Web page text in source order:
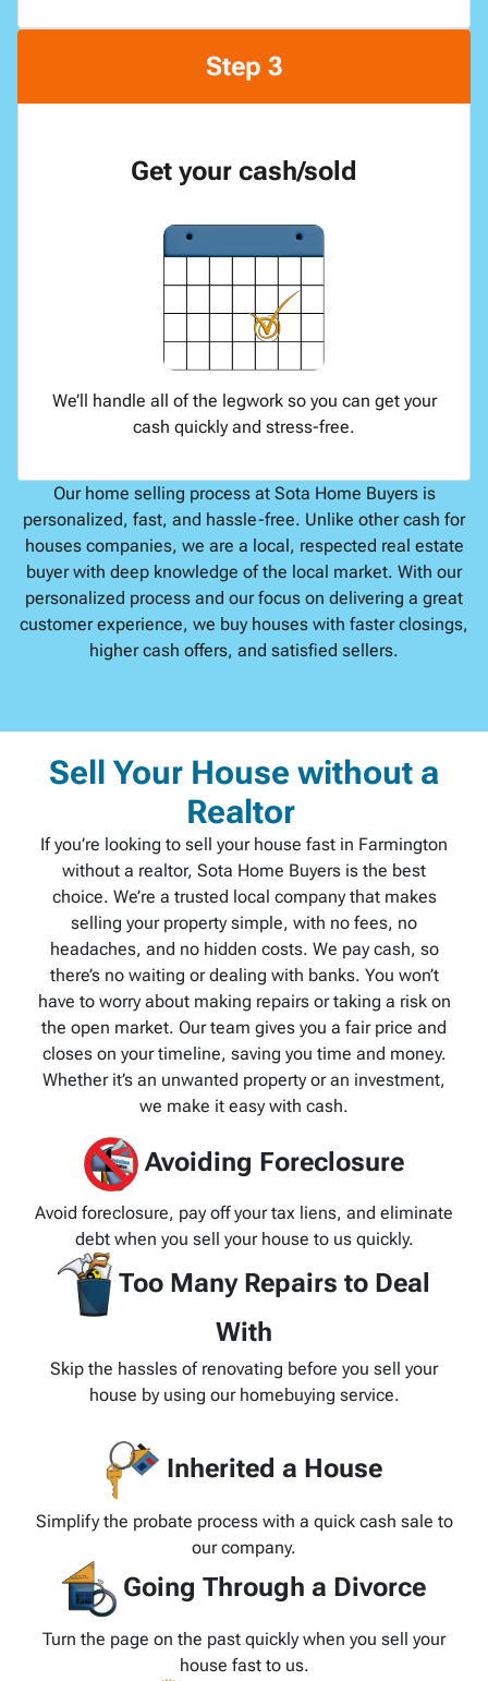
Step 3
Get your cash/sold
We’ll handle all of the legwork so you can get your
cash quickly and stress-free.
Our home selling process at Sota Home Buyers is
personalized, fast, and hassle-free. Unlike other cash for
houses companies, we are a local, respected real estate
buyer with deep knowledge of the local market. With our
personalized process and our focus on delivering a great
customer experience, we buy houses with faster closings,
higher cash offers, and satisfied sellers.
Sell Your House without a
Realtor
If you’re looking to sell your house fast in Farmington
without a realtor, Sota Home Buyers is the best
choice. We’re a trusted local company that makes
selling your property simple, with no fees, no
headaches, and no hidden costs. We pay cash, so
there’s no waiting or dealing with banks. You won’t
have to worry about making repairs or taking a risk on
the open market. Our team gives you a fair price and
closes on your timeline, saving you time and money.
Whether it’s an unwanted property or an investment,
we make it easy with cash.
Avoiding Foreclosure
Avoid foreclosure, pay off your tax liens, and eliminate
debt when you sell your house to us quickly.
Too Many Repairs to Deal
With
Skip the hassles of renovating before you sell your
house by using our homebuying service.
Inherited a House
Simplify the probate process with a quick cash sale to
our company.
Going Through a Divorce
Turn the page on the past quickly when you sell your
house fast to us.